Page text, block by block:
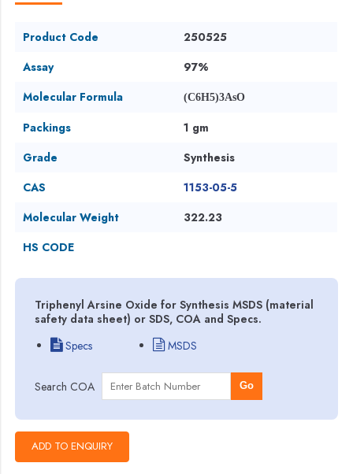
Product Code
250525
Assay
97%
Molecular Formula
(C6H5)3AsO
Packings
1 gm
Grade
Synthesis
CAS
1153-05-5
Molecular Weight
322.23
HS CODE
Triphenyl Arsine Oxide for Synthesis MSDS (material
safety data sheet) or SDS, COA and Specs.
Specs
MSDS
Search COA Go